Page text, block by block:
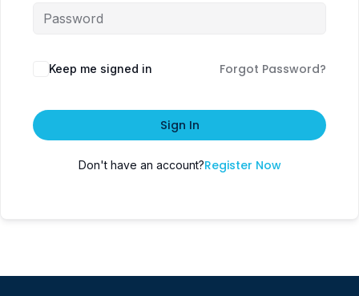
Keep me signed in Forgot Password?
Sign In
Don't have an account?Register Now